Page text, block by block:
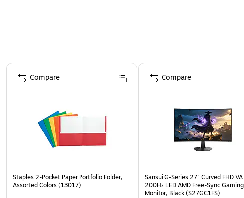
Page 1 of 4
Staples 2-Pocket Paper Portfolio Folder,
Assorted Colors (13017)
Compare
Sansui G-Series 27" Curved FHD VA
200Hz LED AMD Free-Sync Gaming
Monitor, Black (S27GC1FS)
Compare